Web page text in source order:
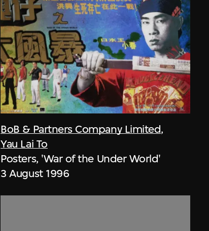
BoB & Partners Company Limited,
Yau Lai To
Posters, 'War of the Under World'
3 August 1996